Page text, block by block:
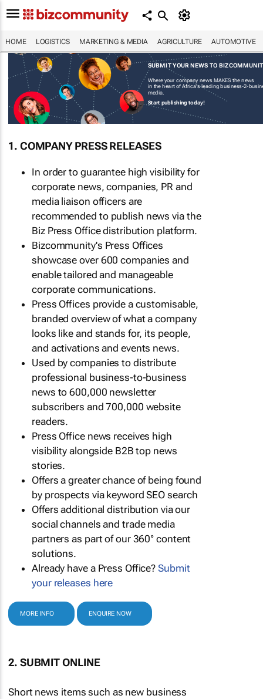
HOME LOGISTICS MARKETING & MEDIA AGRICULTURE AUTOMOTIVE
SUBMIT YOUR NEWS TO
Where your company news MAKES the news
in the heart of Africa's leading business-2-
media.
Start publishing today!
1. COMPANY PRESS RELEASES
In order to guarantee high visibility for
corporate news, companies, PR and
media liaison officers are
recommended to publish news via the
Biz Press Office distribution platform.
Bizcommunity's Press Offices
showcase over 600 companies and
enable tailored and manageable
corporate communications.
Press Offices provide a customisable,
branded overview of what a company
looks like and stands for, its people,
and activations and events news.
Used by companies to distribute
professional business-to-business
news to 600,000 newsletter
subscribers and 700,000 website
readers.
Press Office news receives high
visibility alongside B2B top news
stories.
Offers a greater chance of being found
by prospects via keyword SEO search
Offers additional distribution via our
social channels and trade media
partners as part of our 360° content
solutions.
Already have a Press Office?Submit
your releases here
MORE INFO ENQUIRE NOW
2. SUBMIT ONLINE
Short news items such as new business